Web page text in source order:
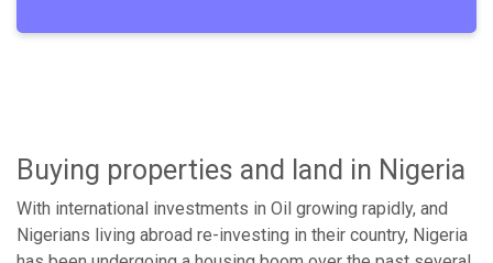
Buying properties and land in Nigeria
With international investments in Oil growing rapidly, and
Nigerians living abroad re-investing in their country, Nigeria